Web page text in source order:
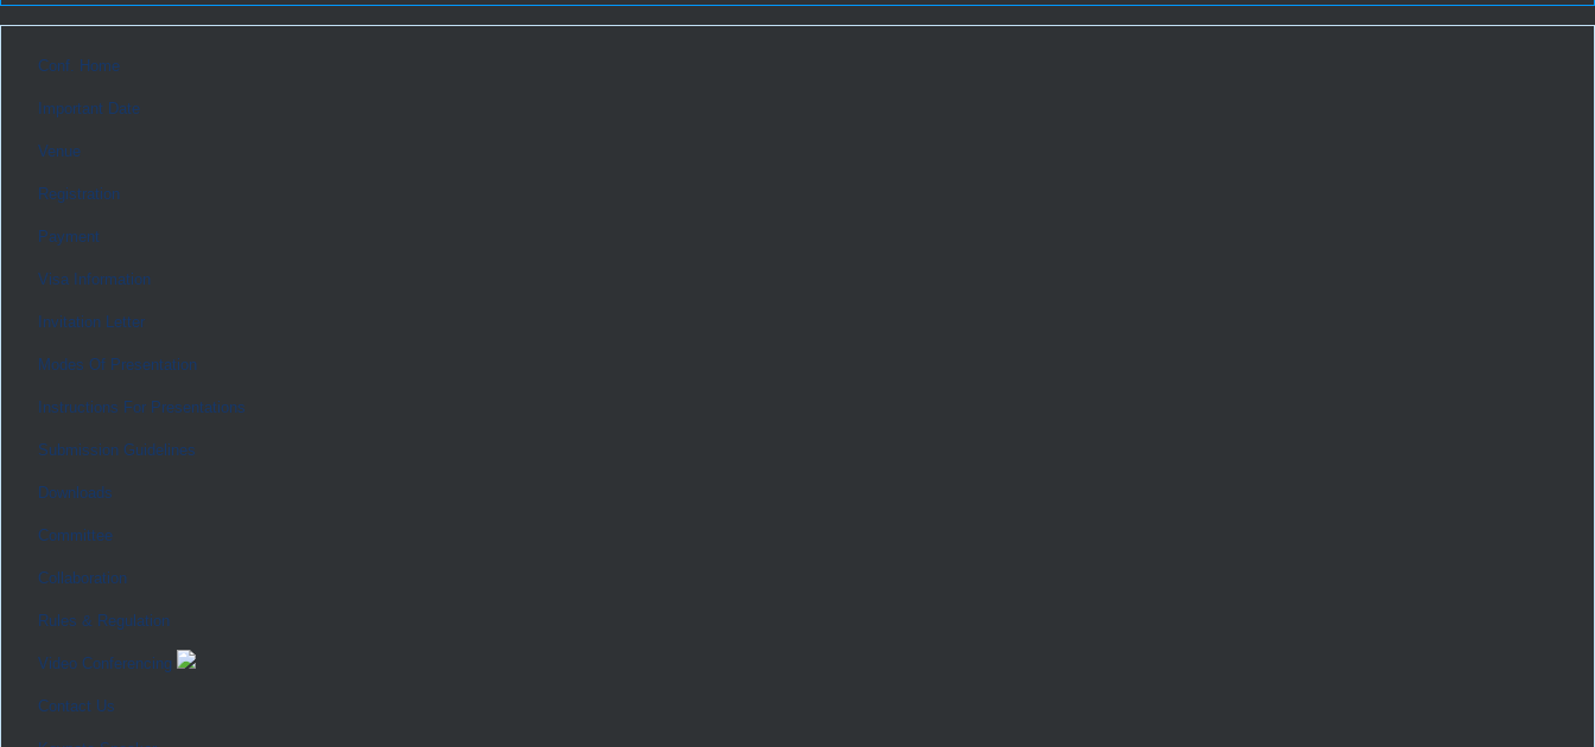
Conf. Home
Important Date
Venue
Registration
Payment
Visa Information
Invitation Letter
Modes Of Presentation
Instructions For Presentations
Submission Guidelines
Downloads
Committee
Collaboration
Rules & Regulation
Video Conferencing
Contact Us